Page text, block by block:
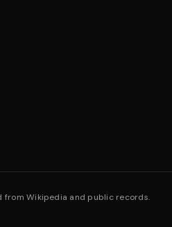
from Wikipedia and public records.